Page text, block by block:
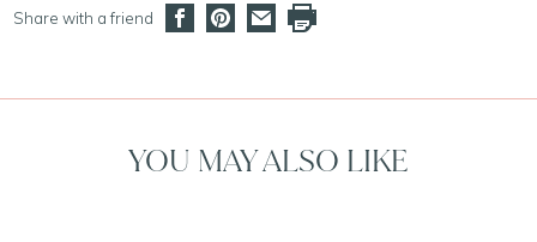
Share with a friend
YOU MAY ALSO LIKE